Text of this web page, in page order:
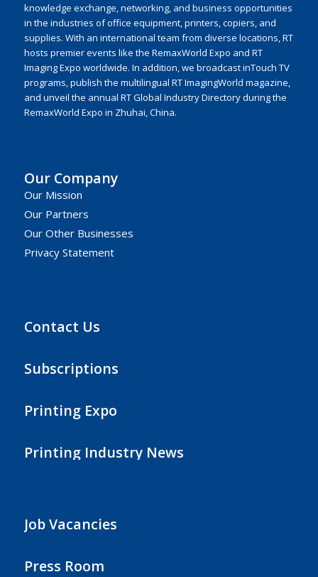
knowledge exchange, networking, and business opportunities
in the industries of office equipment, printers, copiers, and
supplies. With an international team from diverse locations, RT
hosts premier events like the RemaxWorld Expo and RT
Imaging Expo worldwide. In addition, we broadcast inTouch TV
programs, publish the multilingual RT ImagingWorld magazine,
and unveil the annual RT Global Industry Directory during the
RemaxWorld Expo in Zhuhai, China.
Our Company
Our Mission
Our Partners
Our Other Businesses
Privacy Statement
Contact Us
Subscriptions
Printing Expo
Printing Industry News
Job Vacancies
Press Room